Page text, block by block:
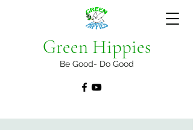
Green Hippies
Be Good- Do Good